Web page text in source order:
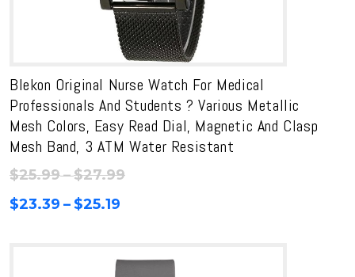
Blekon Original Nurse Watch For Medical
Professionals And Students ? Various Metallic
Mesh Colors, Easy Read Dial, Magnetic And Clasp
Mesh Band, 3 ATM Water Resistant
$25.99–$27.99Price
$27.99
$23.39 – $25.19
through